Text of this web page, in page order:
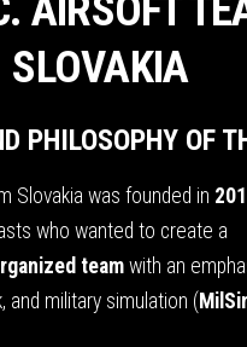
AIRSOFT
SLOVAKIA
PHILOSOPHY OF
Slovakia was founded in
who wanted to create a
team with an
and military simulation (